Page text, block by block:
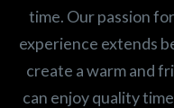
time. Our passion
experience extends
create a warm and
can enjoy quality